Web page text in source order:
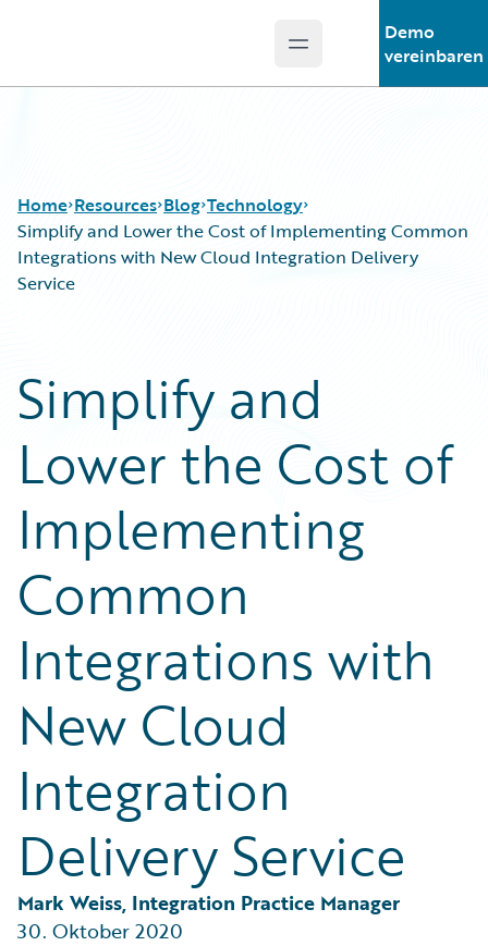
Open main menu
Demo
vereinbaren
Home Resources
Blog
Help and Support
Insurance Technology FAQ
Blog
Customer Viewpoint
Developers
Intelligent Experience
Technology
Trends
Technology
Simplify and Lower the Cost of Implementing Common
Integrations with New Cloud Integration Delivery
Service
Simplify and
Lower the Cost of
Implementing
Common
Integrations with
New Cloud
Integration
Delivery Service
Mark Weiss, Integration Practice Manager
30. Oktober 2020